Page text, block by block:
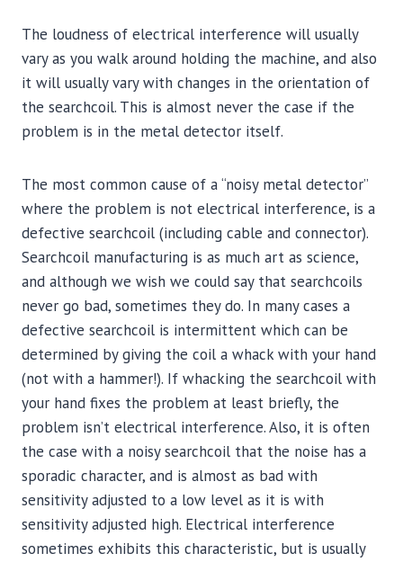
The loudness of electrical interference will usually
vary as you walk around holding the machine, and also
it will usually vary with changes in the orientation of
the searchcoil. This is almost never the case if the
problem is in the metal detector itself.
The most common cause of a “noisy metal detector”
where the problem is not electrical interference, is a
defective searchcoil (including cable and connector).
Searchcoil manufacturing is as much art as science,
and although we wish we could say that searchcoils
never go bad, sometimes they do. In many cases a
defective searchcoil is intermittent which can be
determined by giving the coil a whack with your hand
(not with a hammer!). If whacking the searchcoil with
your hand fixes the problem at least briefly, the
problem isn’t electrical interference. Also, it is often
the case with a noisy searchcoil that the noise has a
sporadic character, and is almost as bad with
sensitivity adjusted to a low level as it is with
sensitivity adjusted high. Electrical interference
sometimes exhibits this characteristic, but is usually